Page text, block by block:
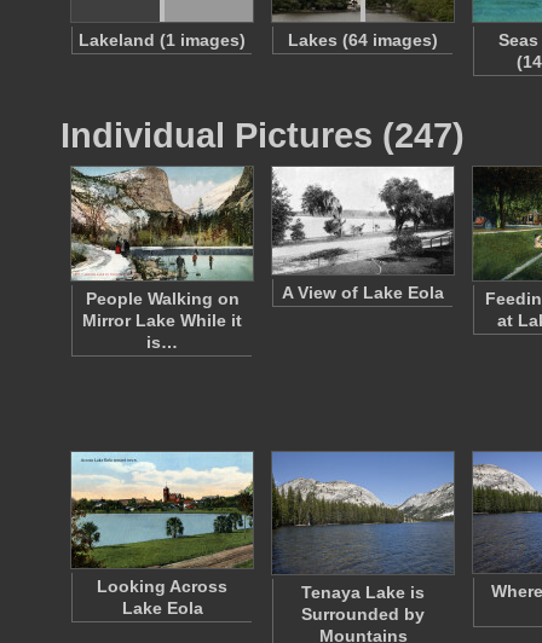
Lakeland (1 images) Lakes (64 images)
Individual Pictures (247)
People Walking on
Mirror Lake While it
is…
A View of Lake Eola
at
Looking Across
Lake Eola
Tenaya Lake is
Surrounded by
Mountains